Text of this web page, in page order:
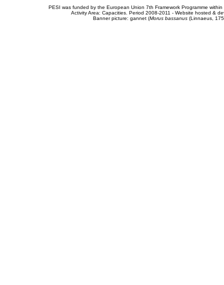
PESI was funded by the European Union 7th Framework Programme
Activity Area: Capacities. Period 2008-2011 - Website hosted &
Banner picture: gannet (Morus bassanus(Linnaeus,